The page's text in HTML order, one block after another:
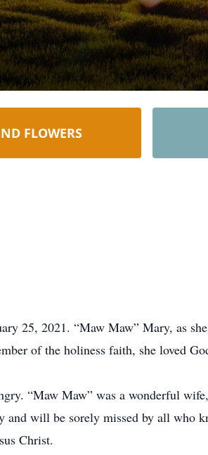
FLOWERS
25, 2021. “Maw Maw” Mary, as
of the holiness faith, she loved
“Maw Maw” was a wonderful
will be sorely missed by all who
Christ.